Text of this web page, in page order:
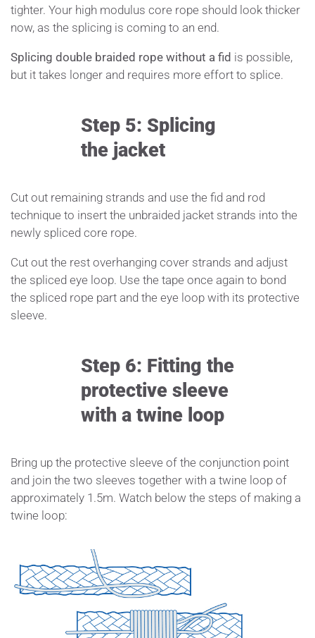
tighter. Your high modulus core rope should look thicker
now, as the splicing is coming to an end.
Splicing double braided rope without a fid is possible,
but it takes longer and requires more effort to splice.
Step 5: Splicing
the jacket
Cut out remaining strands and use the fid and rod
technique to insert the unbraided jacket strands into the
newly spliced core rope.
Cut out the rest overhanging cover strands and adjust
the spliced eye loop. Use the tape once again to bond
the spliced rope part and the eye loop with its protective
sleeve.
Step 6: Fitting the
protective sleeve
with a twine loop
Bring up the protective sleeve of the conjunction point
and join the two sleeves together with a twine loop of
approximately 1.5m. Watch below the steps of making a
twine loop: